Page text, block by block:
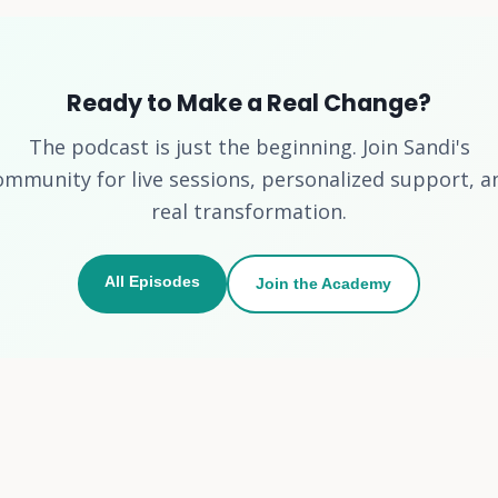
Ready to Make a Real Change?
The podcast is just the beginning. Join Sandi's
for live sessions, personalized support,
real transformation.
All Episodes Join the Academy